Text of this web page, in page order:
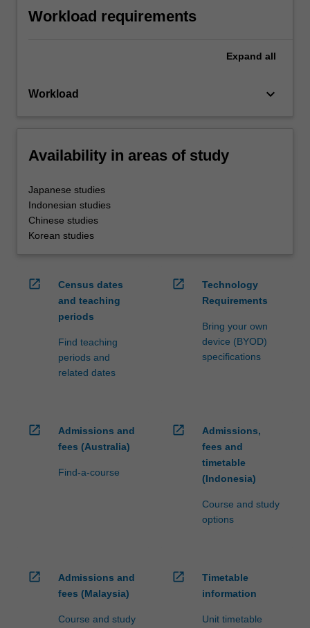
Workload requirements
Expand all
Workload keyboard_arrow_down
Availability in areas of study
Japanese studies
Indonesian studies
Chinese studies
Korean studies
open_in_new
Census dates
and teaching
periods
Find teaching
periods and
related dates
open_in_new
Technology
Requirements
Bring your own
device (BYOD)
specifications
open_in_new
Admissions and
fees (Australia)
Find-a-course
open_in_new
Admissions,
fees and
timetable
(Indonesia)
Course and study
options
open_in_new
Admissions and
fees (Malaysia)
Course and study
open_in_new
Timetable
information
Unit timetable